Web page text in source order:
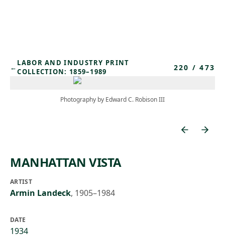
← LABOR AND INDUSTRY PRINT
COLLECTION: 1859–1989
220 /473
Photography by Edward C. Robison III
MANHATTAN VISTA
ARTIST
Armin Landeck, 1905–1984
DATE
1934